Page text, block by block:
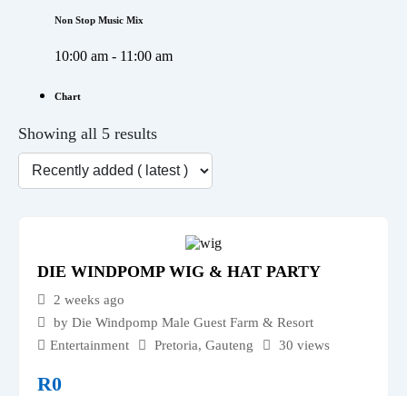
Showing all 5 results
DIE WINDPOMP WIG & HAT PARTY
2 weeks ago
by Die Windpomp Male Guest Farm & Resort
Entertainment
Pretoria, Gauteng 30 views
R0
Non Stop Music Mix
10:00 am - 11:00 am
Chart